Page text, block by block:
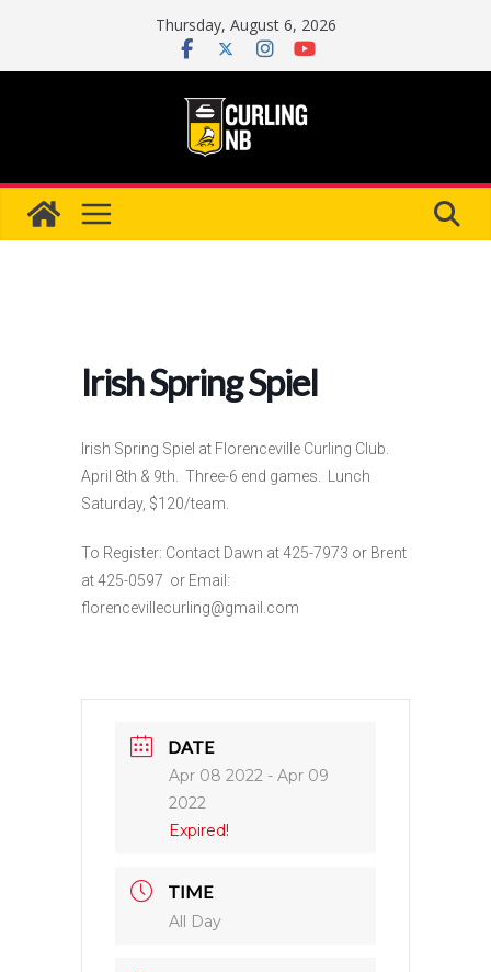
content
Thursday, August 6, 2026
Irish Spring Spiel
Irish Spring Spiel at Florenceville Curling Club.
April 8th & 9th. Three-6 end games. Lunch
Saturday, $120/team.
To Register: Contact Dawn at 425-7973 or Brent
at 425-0597 or Email:
florencevillecurling@gmail.com
DATE
Apr 08 2022 - Apr 09
2022
Expired!
TIME
All Day